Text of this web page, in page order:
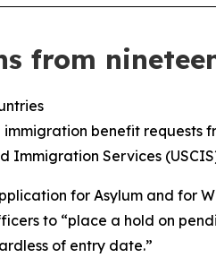
from
benefit requests
Immigration Services
for Asylum and for
to “place a hold on
of entry date.”